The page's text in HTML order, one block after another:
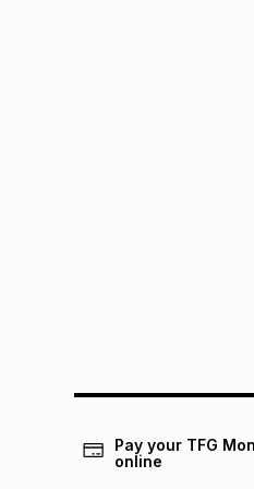
Pay your TFG
online